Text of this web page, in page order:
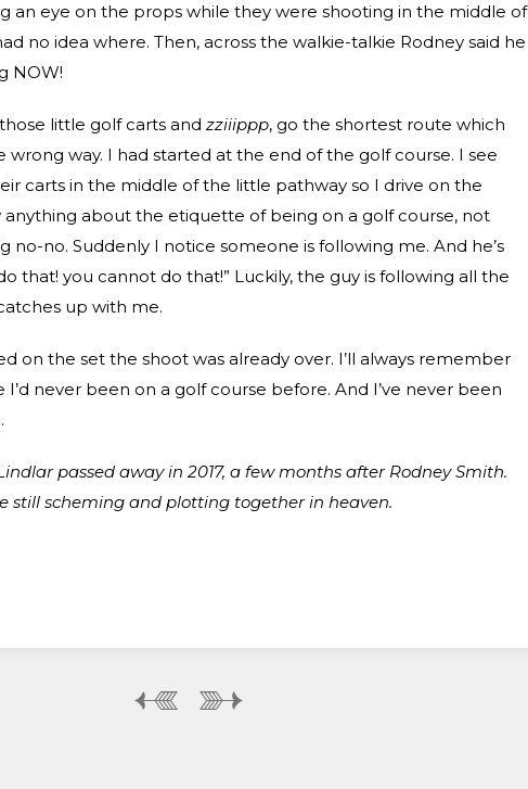
an eye on the props while they were shooting in the middle of
no idea where. Then, across the walkie-talkie Rodney said he
NOW!
little golf carts and zziiippp, go the shortest route which
way. I had started at the end of the golf course. I see
carts in the middle of the little pathway so I drive on the
anything about the etiquette of being on a golf course, not
no-no. Suddenly I notice someone is following me. And he’s
that! you cannot do that!” Luckily, the guy is following all the
up with me.
on the set the shoot was already over. I’ll always remember
I’d never been on a golf course before. And I’ve never been
passed away in 2017, a few months after Rodney Smith.
still scheming and plotting together in heaven.